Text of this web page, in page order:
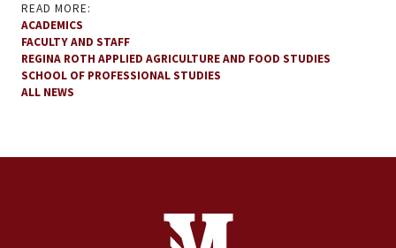
READ MORE:
ACADEMICS
FACULTY AND STAFF
REGINA ROTH APPLIED AGRICULTURE AND FOOD STUDIES
SCHOOL OF PROFESSIONAL STUDIES
ALL NEWS
Contact Information